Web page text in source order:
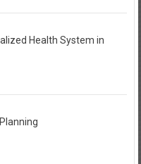
Health System in